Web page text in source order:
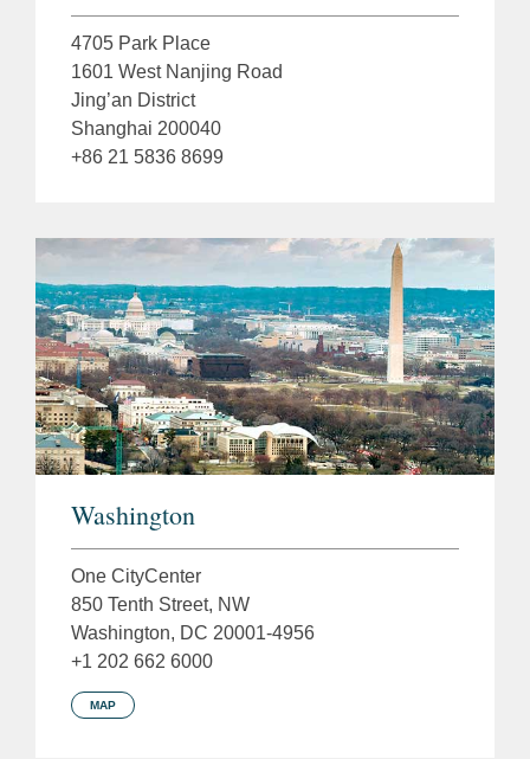
4705 Park Place
1601 West Nanjing Road
Jing’an District
Shanghai 200040
+86 21 5836 8699
Washington
One CityCenter
850 Tenth Street, NW
Washington, DC 20001-4956
+1 202 662 6000
MAP